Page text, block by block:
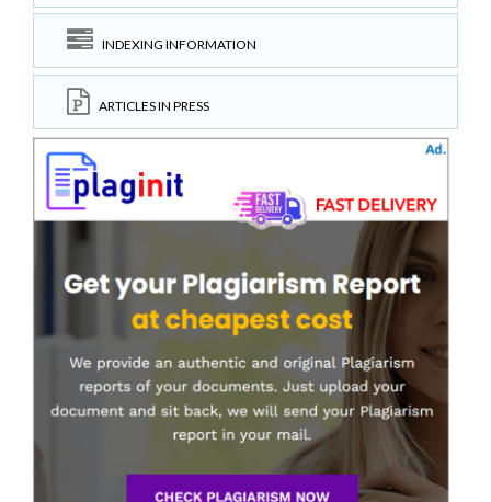
INDEXING INFORMATION
ARTICLES IN PRESS